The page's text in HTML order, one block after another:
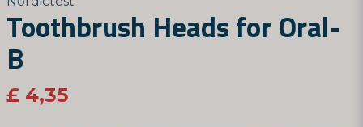
Toothbrush Heads for Oral-
B
£ 4,35